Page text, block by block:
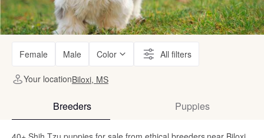
Female Male Color All filters
Your locationBiloxi, MS
Breeders Puppies